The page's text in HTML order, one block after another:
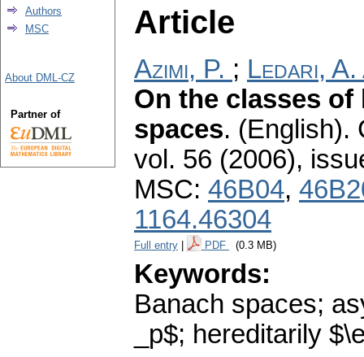
Article
Azimi, P. ; Ledari, A.
On the classes
spaces. (English).
vol. 56 (2006),
MSC: 46B04,
1164.46304
Full entry PDF (0.3 MB)
Keywords:
Banach spaces;
_p$; hereditarily
Authors
MSC
About DML-CZ
Partner of